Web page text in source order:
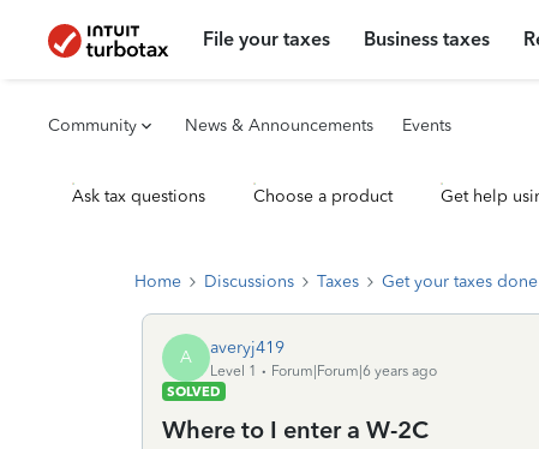
File your taxes Business taxes
Community News & Announcements Events
Ask tax questions Choose a product Get help
Home Discussions Taxes Get your taxes
A averyj419
Level 1
Forum|Forum|6 years ago
SOLVED
Where to I enter a W-2C